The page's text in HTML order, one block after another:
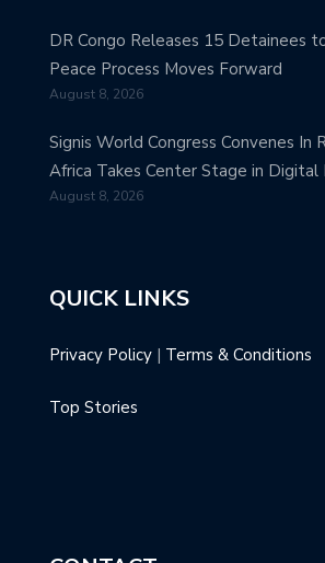
DR Congo Releases 15 Detainees
Peace Process Moves Forward
August 8, 2026
Signis World Congress Convenes In
Africa Takes Center Stage in
August 8, 2026
QUICK LINKS
Privacy Policy | Terms & Conditions
Top Stories